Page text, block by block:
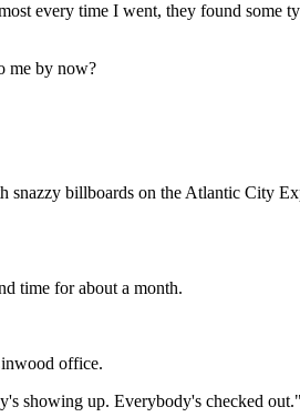
every time I went, they found some
me by now?
snazzy billboards on the Atlantic City
time for about a month.
office.
showing up. Everybody's checked out."